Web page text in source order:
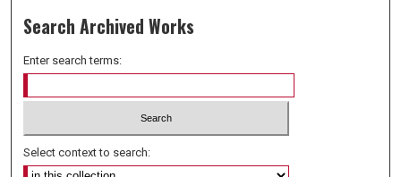
Search Archived Works
Enter search terms:
Select context to search: